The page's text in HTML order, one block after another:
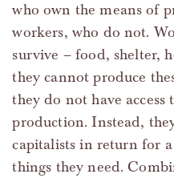
who own the means of
workers, who do not.
survive – food, shelter,
they cannot produce
they do not have access
production. Instead,
capitalists in return for
things they need.